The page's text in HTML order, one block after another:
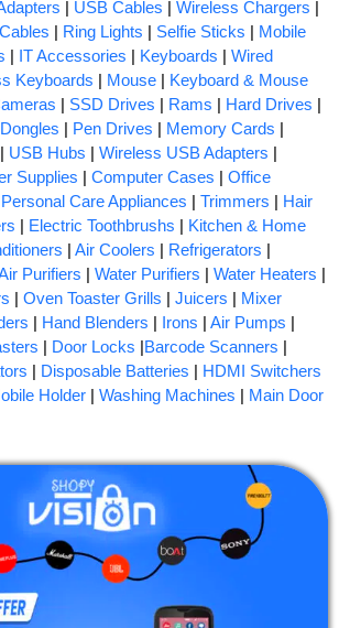
| USB Cables | Wireless Chargers |
| Ring Lights | Selfie Sticks | Mobile
| IT Accessories | Keyboards | Wired
Keyboards | Mouse | Keyboard & Mouse
| SSD Drives | Rams | Hard Drives |
Dongles | Pen Drives | Memory Cards |
| USB Hubs | Wireless USB Adapters |
Supplies | Computer Cases | Office
Personal Care Appliances | Trimmers | Hair
| Electric Toothbrushs | Kitchen & Home
| Air Coolers | Refrigerators |
Purifiers | Water Purifiers | Water Heaters |
| Oven Toaster Grills | Juicers | Mixer
| Hand Blenders | Irons | Air Pumps |
| Door Locks |Barcode Scanners |
| Disposable Batteries | HDMI Switchers
Holder | Washing Machines | Main Door